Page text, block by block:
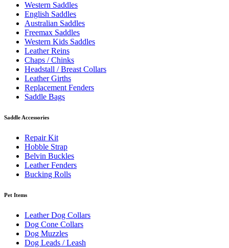
Western Saddles
English Saddles
Australian Saddles
Freemax Saddles
Western Kids Saddles
Leather Reins
Chaps / Chinks
Headstall / Breast Collars
Leather Girths
Replacement Fenders
Saddle Bags
Saddle Accessories
Repair Kit
Hobble Strap
Belvin Buckles
Leather Fenders
Bucking Rolls
Pet Items
Leather Dog Collars
Dog Cone Collars
Dog Muzzles
Dog Leads / Leash